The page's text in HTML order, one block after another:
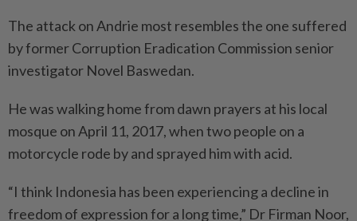
The attack on Andrie most resembles the one suffered
by former Corruption Eradication Commission senior
investigator Novel Baswedan.
He was walking home from dawn prayers at his local
mosque on April 11, 2017, when two people on a
motorcycle rode by and sprayed him with acid.
“I think Indonesia has been experiencing a decline in
freedom of expression for a long time,” Dr Firman Noor,